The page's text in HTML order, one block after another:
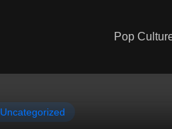
Pop
Uncategorized